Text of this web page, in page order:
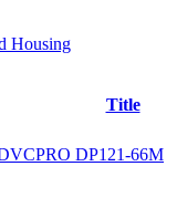
Housing
Title
DP121-66M